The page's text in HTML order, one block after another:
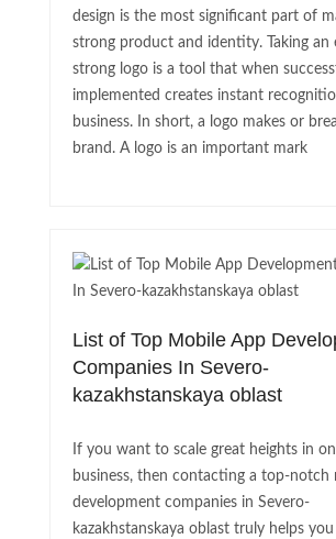
design is the most significant part of
strong product and identity. Taking an
strong logo is a tool that when
implemented creates instant
business. In short, a logo makes or
brand. A logo is an important mark
List of Top Mobile App
Companies In Severo-
kazakhstanskaya oblast
If you want to scale great heights in
business, then contacting a top-notch
development companies in Severo-
kazakhstanskaya oblast truly helps